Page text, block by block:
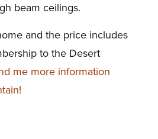
beam ceilings.
and the price includes
to the Desert
me more information